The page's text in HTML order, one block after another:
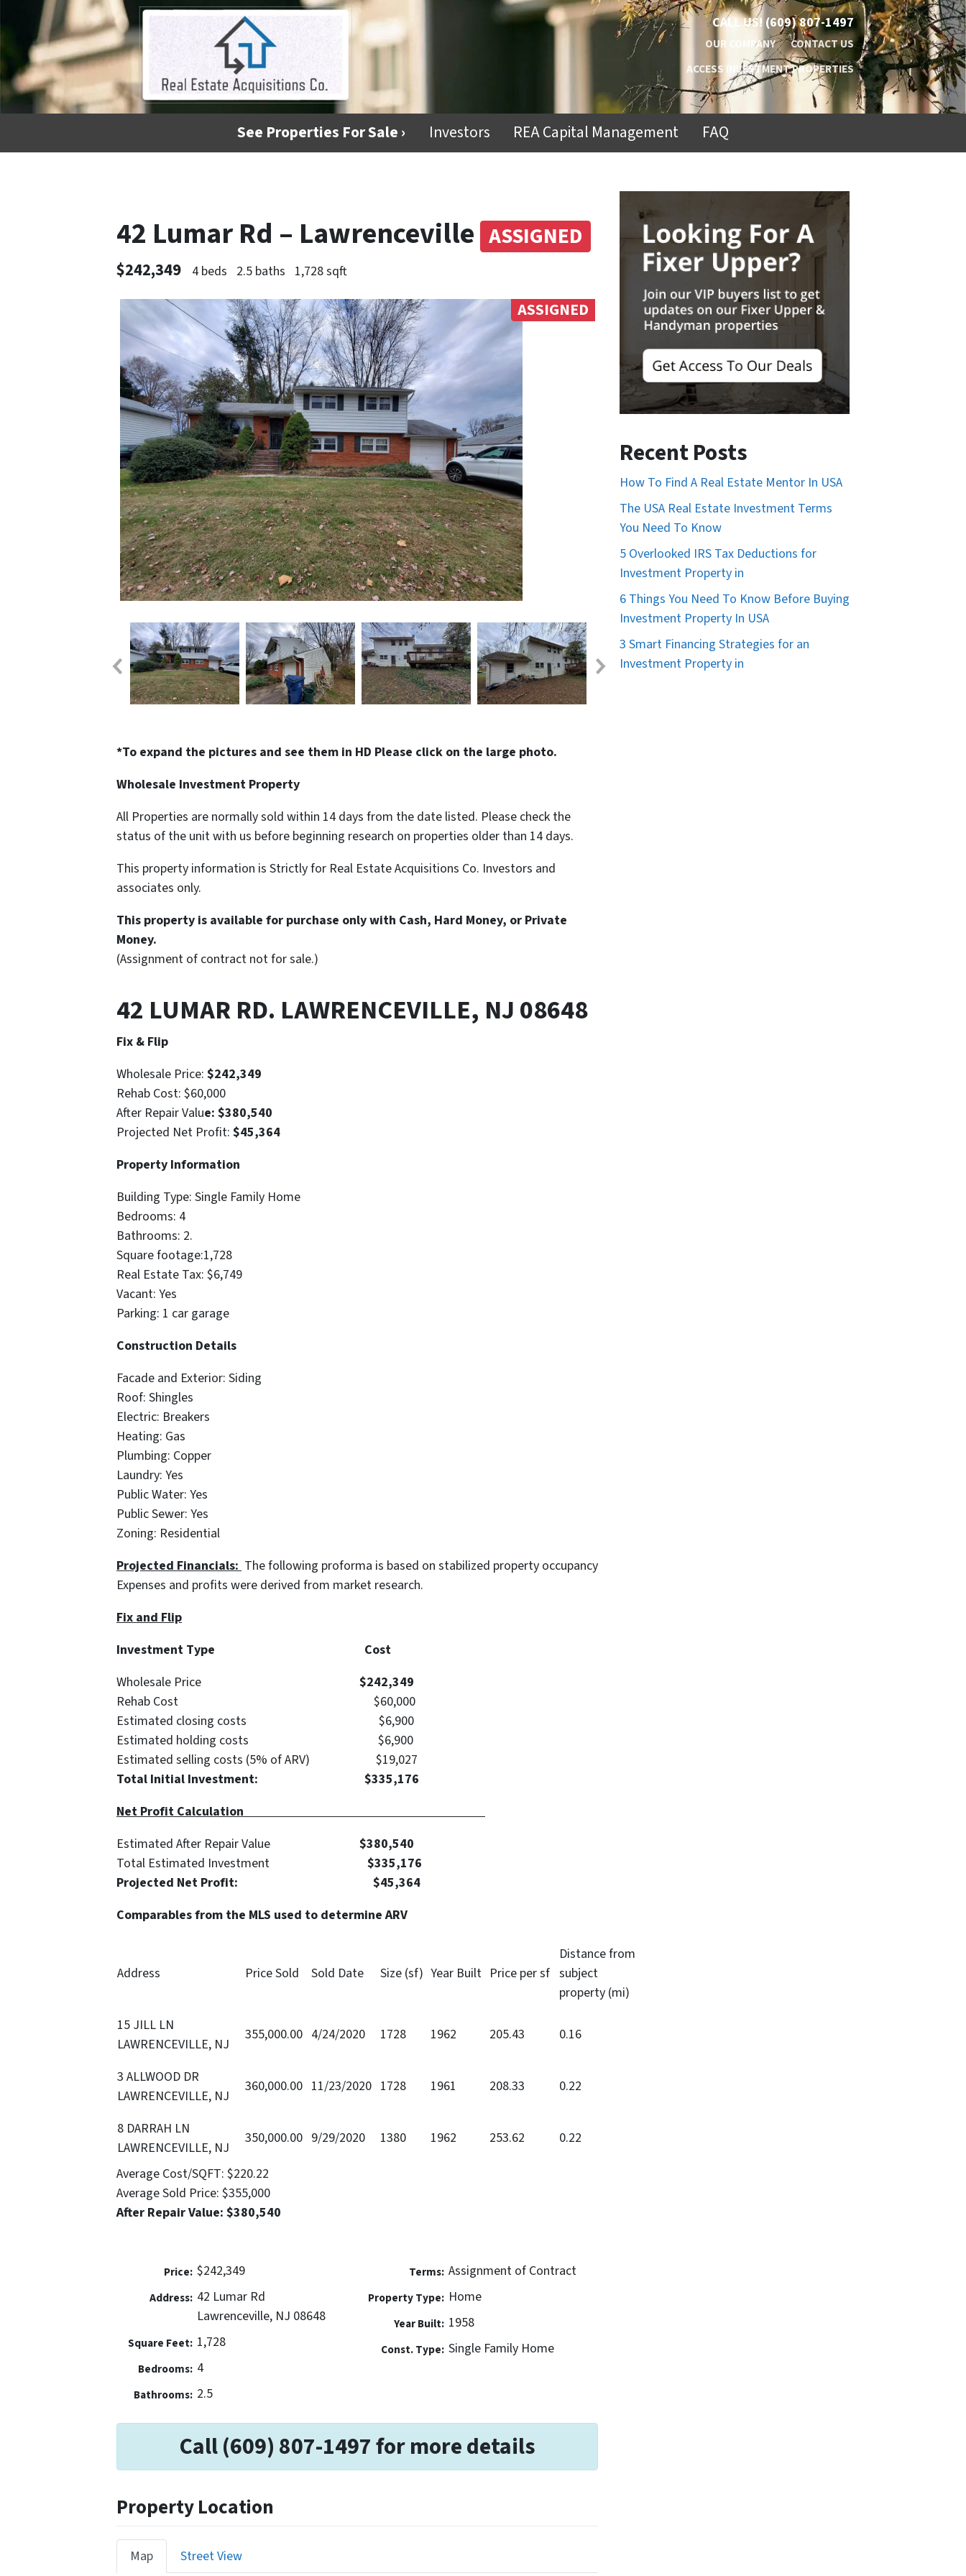
CALL US! (609) 807-1497
OUR COMPANY
CONTACT US
ACCESS INVESTMENT PROPERTIES
See Properties For Sale › Investors REA Capital Management FAQ
42 Lumar Rd – Lawrenceville ASSIGNED
$242,349 4 beds 2.5 baths 1,728 sqft
ASSIGNED
*To expand the pictures and see them in HD Please click on the large photo.
Wholesale Investment Property
All Properties are normally sold within 14 days from the date listed. Please check the
status of the unit with us before beginning research on properties older than 14 days.
This property information is Strictly for Real Estate Acquisitions Co. Investors and
associates only.
This property is available for purchase only with Cash, Hard Money, or Private
Money.
(Assignment of contract not for sale.)
42 LUMAR RD. LAWRENCEVILLE, NJ 08648
Fix & Flip
Wholesale Price: $242,349
Rehab Cost: $60,000
After Repair Value: $380,540
Projected Net Profit: $45,364
Property Information
Building Type: Single Family Home
Bedrooms: 4
Bathrooms: 2.
Square footage:1,728
Real Estate Tax: $6,749
Vacant: Yes
Parking: 1 car garage
Construction Details
Facade and Exterior: Siding
Roof: Shingles
Electric: Breakers
Heating: Gas
Plumbing: Copper
Laundry: Yes
Public Water: Yes
Public Sewer: Yes
Zoning: Residential
Projected Financials: The following proforma is based on stabilized property occupancy
Expenses and profits were derived from market research.
Fix and Flip
Investment Type Cost
Wholesale Price
$242,349
Rehab Cost $60,000
Estimated closing costs $6,900
Estimated holding costs $6,900
Estimated selling costs (5% of ARV) $19,027
Total Initial Investment: $335,176
Net Profit Calculation
Estimated After Repair Value $380,540
Total Estimated Investment
$335,176
Projected Net Profit: $45,364
Comparables from the MLS used to determine ARV
Address Price Sold Sold Date Size (sf) Year Built Price per sf
Distance from
subject
property (mi)
15 JILL LN
LAWRENCEVILLE, NJ
355,000.00 4/24/2020 1728 1962 205.43 0.16
3 ALLWOOD DR
LAWRENCEVILLE, NJ
360,000.00 11/23/2020 1728 1961 208.33 0.22
8 DARRAH LN
LAWRENCEVILLE, NJ
350,000.00 9/29/2020 1380 1962 253.62
0.22
Average Cost/SQFT: $220.22
Average Sold Price: $355,000
After Repair Value: $380,540
Price: $242,349
Address: 42 Lumar Rd
Lawrenceville, NJ 08648
Square Feet: 1,728
Bedrooms: 4
Bathrooms: 2.5
Terms: Assignment of Contract
Property Type: Home
Year Built: 1958
Const. Type: Single Family Home
Call (609) 807-1497 for more details
Property Location
Map Street View
Recent Posts
How To Find A Real Estate Mentor In USA
The USA Real Estate Investment Terms
You Need To Know
5 Overlooked IRS Tax Deductions for
Investment Property in
6 Things You Need To Know Before Buying
Investment Property In USA
3 Smart Financing Strategies for an
Investment Property in